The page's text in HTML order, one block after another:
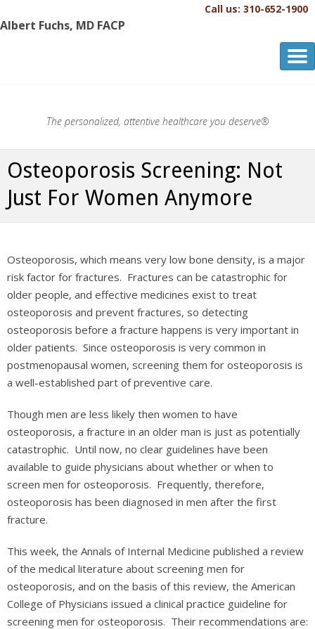
Call us: 310-652-1900
Albert Fuchs, MD FACP
Albert Fuchs, MD FACP
The personalized, attentive healthcare you deserve®
Osteoporosis Screening: Not
Just For Women Anymore
Osteoporosis, which means very low bone density, is a major
risk factor for fractures. Fractures can be catastrophic for
older people, and effective medicines exist to treat
osteoporosis and prevent fractures, so detecting
osteoporosis before a fracture happens is very important in
older patients. Since osteoporosis is very common in
postmenopausal women, screening them for osteoporosis is
a well-established part of preventive care.
Though men are less likely then women to have
osteoporosis, a fracture in an older man is just as potentially
catastrophic. Until now, no clear guidelines have been
available to guide physicians about whether or when to
screen men for osteoporosis. Frequently, therefore,
osteoporosis has been diagnosed in men after the first
fracture.
This week, the Annals of Internal Medicine published a review
of the medical literature about screening men for
osteoporosis, and on the basis of this review, the American
College of Physicians issued a clinical practice guideline for
screening men for osteoporosis. Their recommendations are: